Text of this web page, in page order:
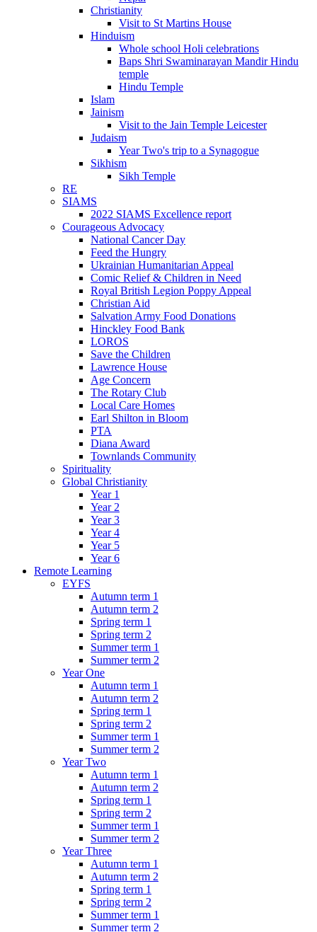
Christianity
Visit to St Martins House
Hinduism
Whole school Holi celebrations
Baps Shri Swaminarayan Mandir Hindu
temple
Hindu Temple
Islam
Jainism
Visit to the Jain Temple Leicester
Judaism
Year Two's trip to a Synagogue
Sikhism
Sikh Temple
RE
SIAMS
2022 SIAMS Excellence report
Courageous Advocacy
National Cancer Day
Feed the Hungry
Ukrainian Humanitarian Appeal
Comic Relief & Children in Need
Royal British Legion Poppy Appeal
Christian Aid
Salvation Army Food Donations
Hinckley Food Bank
LOROS
Save the Children
Lawrence House
Age Concern
The Rotary Club
Local Care Homes
Earl Shilton in Bloom
PTA
Diana Award
Townlands Community
Spirituality
Global Christianity
Year 1
Year 2
Year 3
Year 4
Year 5
Year 6
Remote Learning
EYFS
Autumn term 1
Autumn term 2
Spring term 1
Spring term 2
Summer term 1
Summer term 2
Year One
Autumn term 1
Autumn term 2
Spring term 1
Spring term 2
Summer term 1
Summer term 2
Year Two
Autumn term 1
Autumn term 2
Spring term 1
Spring term 2
Summer term 1
Summer term 2
Year Three
Autumn term 1
Autumn term 2
Spring term 1
Spring term 2
Summer term 1
Summer term 2